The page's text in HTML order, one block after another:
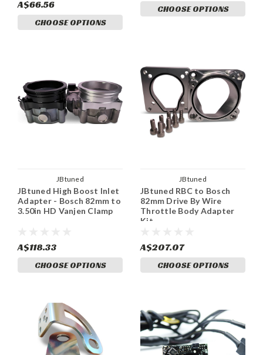
A$66.56
CHOOSE OPTIONS
CHOOSE OPTIONS
JBtuned
JBtuned High Boost Inlet
Adapter - Bosch 82mm to
3.50in HD Vanjen Clamp
A$118.33
CHOOSE OPTIONS
JBtuned
JBtuned RBC to Bosch
82mm Drive By Wire
Throttle Body Adapter
Kit
A$207.07
CHOOSE OPTIONS